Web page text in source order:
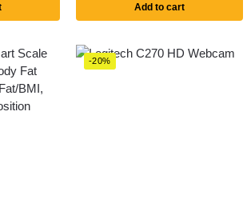
Add to cart
-20%